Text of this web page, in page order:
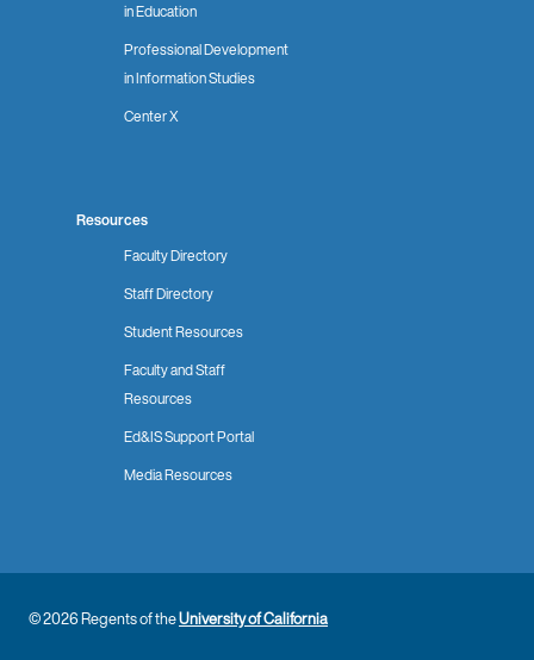
in Education
Professional Development
in Information Studies
Center X
Resources
Faculty Directory
Staff Directory
Student Resources
Faculty and Staff
Resources
Ed&IS Support Portal
Media Resources
© 2026 Regents of theUniversity of California